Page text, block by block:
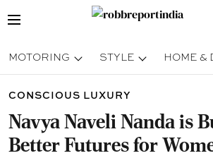
MOTORING STYLE HOME &
CONSCIOUS LUXURY
Navya Naveli Nanda is
Better Futures for